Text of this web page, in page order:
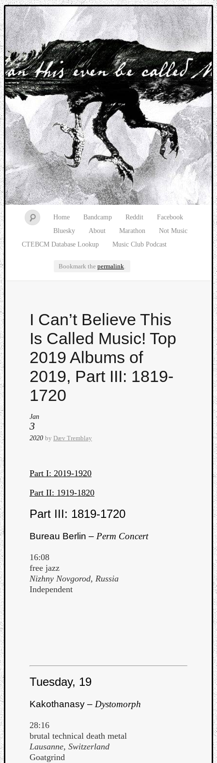
Music breaking barriers
Home Bandcamp Reddit
Facebook
Bluesky
About Marathon
Not Music
CTEBCM Database Lookup
Music Club Podcast
Bookmark the permalink.
I Can’t Believe This
Is Called Music! Top
2019 Albums of
2019, Part III: 1819-
1720
Jan
3
2020 by Dæv Tremblay
Part I: 2019-1920
Part II: 1919-1820
Part III: 1819-1720
Bureau Berlin – Perm Concert
16:08
free jazz
Nizhny Novgorod, Russia
Independent
Tuesday, 19
Kakothanasy – Dystomorph
28:16
brutal technical death metal
Lausanne, Switzerland
Goatgrind
Watch